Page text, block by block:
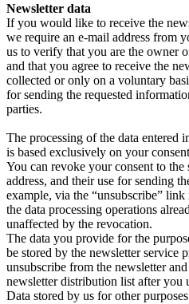
Newsletter data
If you would like to receive the
we require an e-mail address from
us to verify that you are the owner
and that you agree to receive the
collected or only on a voluntary
for sending the requested
parties.
The processing of the data entered
is based exclusively on your
You can revoke your consent to the
address, and their use for sending
example, via the “unsubscribe”
the data processing operations
unaffected by the revocation.
The data you provide for the
be stored by the newsletter service
unsubscribe from the newsletter
newsletter distribution list after you
Data stored by us for other